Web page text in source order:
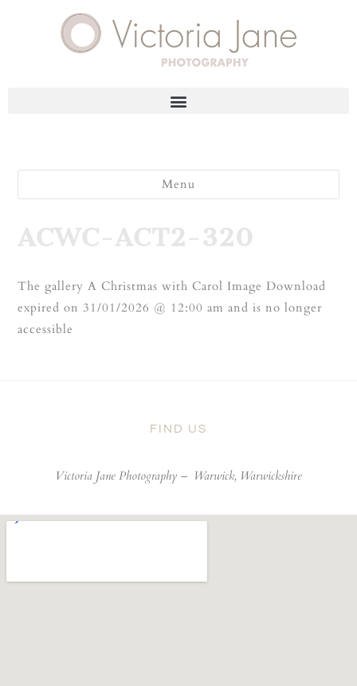
Menu
ACWC-ACT2-320
The gallery A Christmas with Carol Image Download
expired on 31/01/2026 @ 12:00 am and is no longer
accessible
FIND US
Victoria Jane Photography – Warwick, Warwickshire